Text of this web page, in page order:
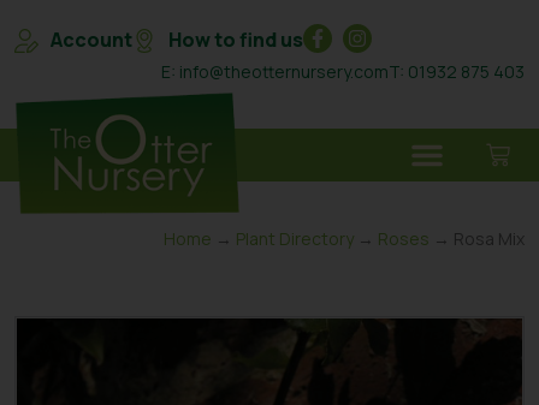
Account How to find us
E: info@theotternursery.comT: 01932 875 403
Home → Plant Directory → Roses → Rosa Mix